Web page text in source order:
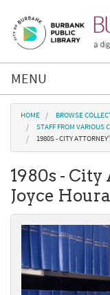
MENU
Browse
Burbank History
Podcast
About Us
Contact Us
You are here
HOME BROWSE
STAFF FROM VARIOUS
1980S - CITY
1980s -
Joyce